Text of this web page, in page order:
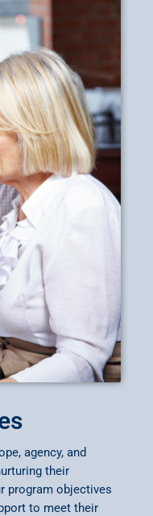
agency, and
their
program objectives
to meet their